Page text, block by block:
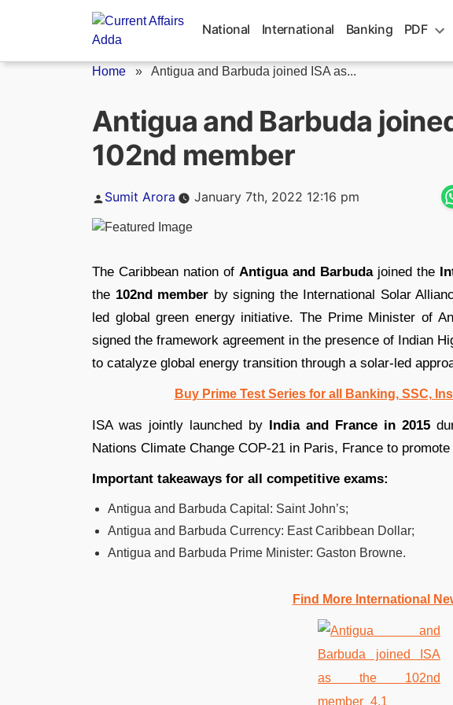
National International Banking PDF
Home » Antigua and Barbuda joined ISA as...
Antigua and Barbuda
102nd member
Posted
Sumit Arora January 7th, 2022 12:16 pm
The Caribbean nation of Antigua and Barbudajoined the
the 102nd member by signing the International Solar
led global green energy initiative. The Prime Minister of
signed the framework agreement in the presence of Indian
to catalyze global energy transition through a solar-led
Buy Prime Test Series for all Banking, SSC,
ISA was jointly launched by India and France in 2015
Nations Climate Change COP-21 in Paris, France to
Important takeaways for all competitive exams:
Antigua and Barbuda Capital: Saint John’s;
Antigua and Barbuda Currency: East Caribbean Dollar;
Antigua and Barbuda Prime Minister: Gaston Browne.
Find More International